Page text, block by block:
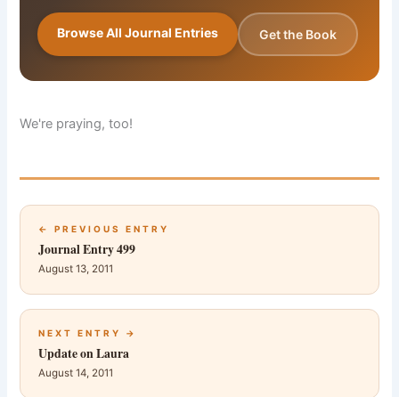
Browse All Journal Entries Get the Book
We're praying, too!
← PREVIOUS ENTRY
Journal Entry 499
August 13, 2011
NEXT ENTRY →
Update on Laura
August 14, 2011